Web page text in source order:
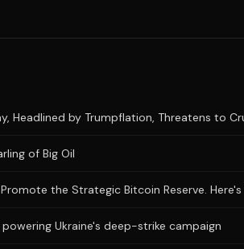
Headlined by Trumpflation, Threatens to
of Big Oil
the Strategic Bitcoin Reserve.
Ukraine's deep-strike campaign